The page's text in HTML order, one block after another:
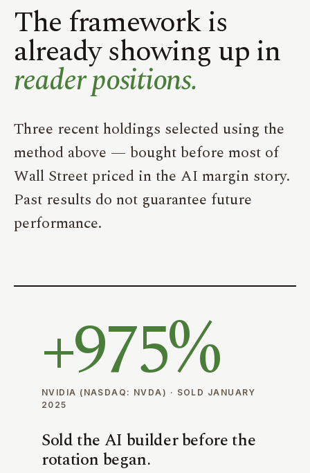
The framework is
already showing up in
reader positions.
Three recent holdings selected using the
method above — bought before most of
Wall Street priced in the AI margin story.
Past results do not guarantee future
performance.
+975%
NVIDIA (NASDAQ: NVDA) · SOLD JANUARY
2025
Sold the AI builder before the
rotation began.